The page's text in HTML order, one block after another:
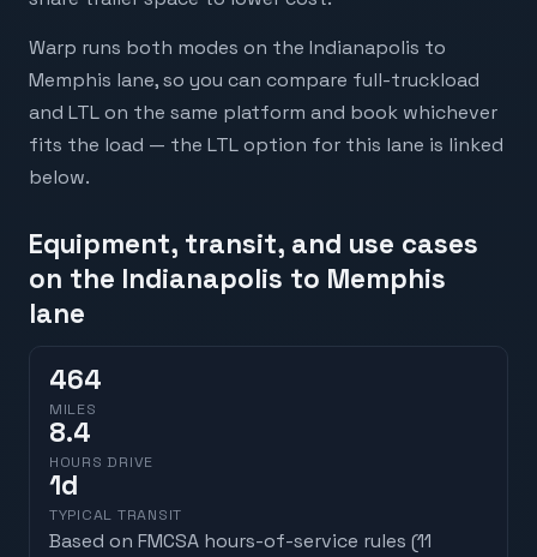
Warp runs both modes on the Indianapolis to
Memphis lane, so you can compare full-truckload
and LTL on the same platform and book whichever
fits the load — the LTL option for this lane is linked
below.
Equipment, transit, and use cases
on the Indianapolis to Memphis
lane
464
MILES
8.4
HOURS DRIVE
1d
TYPICAL TRANSIT
Based on FMCSA hours-of-service rules (11